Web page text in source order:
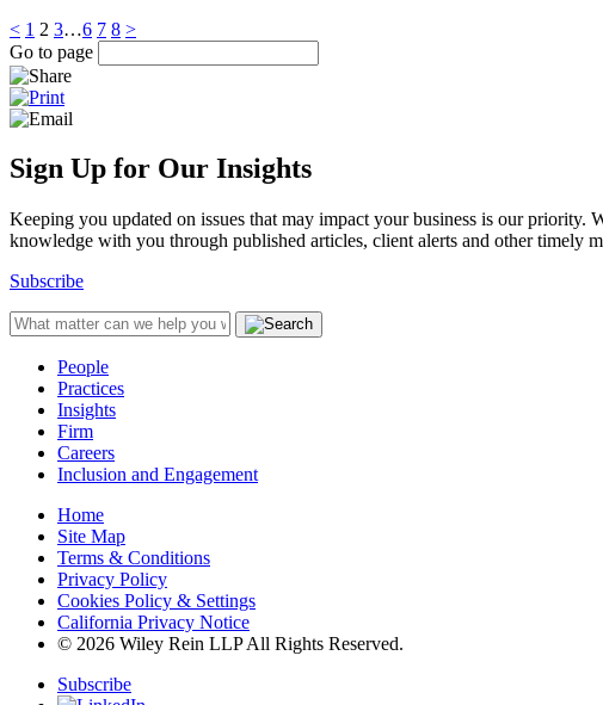
< 1 2 3…6 7 8 >
Go to page
Sign Up for Our Insights
Keeping you updated on issues that may impact your business is our
knowledge with you through published articles, client alerts and other timely
Subscribe
People
Practices
Insights
Firm
Careers
Inclusion and Engagement
Home
Site Map
Terms & Conditions
Privacy Policy
Cookies Policy & Settings
California Privacy Notice
© 2026 Wiley Rein LLP All Rights Reserved.
Subscribe